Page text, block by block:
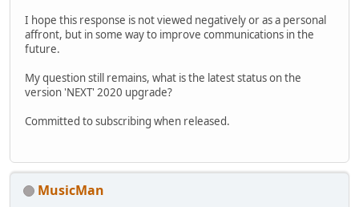
I hope this response is not viewed negatively or as a personal
affront, but in some way to improve communications in the
future.
My question still remains, what is the latest status on the
version 'NEXT' 2020 upgrade?
Committed to subscribing when released.
MusicMan